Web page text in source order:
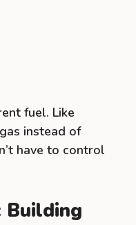
fuel. Like
instead of
have to control
Building